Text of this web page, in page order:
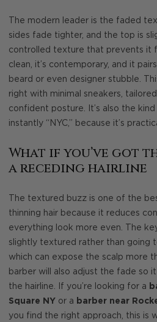
The modern leader is the faded
sides fade tighter, and the top is
controlled texture that prevents it
clean, it’s contemporary, and it
beard or even designer stubble.
right with minimal sneakers,
confident posture. It’s also the
instantly “NYC,” because it’s
What if you’ve got
a receding hairline
The textured buzz is one of the
thinning hair because it reduces
everything look more even. The
slightly textured rather than going
which can expose the scalp more
barber will also adjust the fade so
the hairline. If you’re looking for a
Square NY or a barber near
you find the right approach, this is